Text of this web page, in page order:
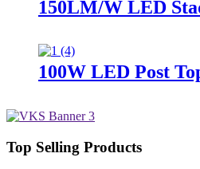
150LM/W LED
100W LED Post
Top Selling Products